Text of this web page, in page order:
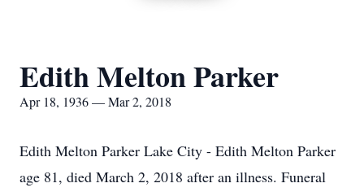
Edith Melton Parker
Apr 18, 1936 — Mar 2, 2018
Edith Melton Parker Lake City - Edith Melton Parker
age 81, died March 2, 2018 after an illness. Funeral